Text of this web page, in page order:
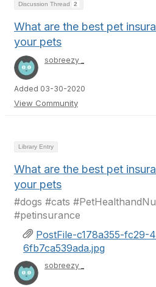
Discussion Thread 2
What are the best pet
your pets
sobreezy _
Added 03-30-2020
View Community
Library Entry
What are the best pet
your pets
#dogs #cats
#petinsurance
PostFile-c178a355-fc29-
6fb7ca539ada.jpg
sobreezy _